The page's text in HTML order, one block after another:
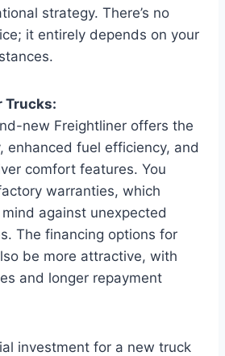
strategy. There’s no
it entirely depends on your
Trucks:
new Freightliner offers the
enhanced fuel efficiency, and
comfort features. You
warranties, which
against unexpected
The financing options for
be more attractive, with
and longer repayment
investment for a new truck